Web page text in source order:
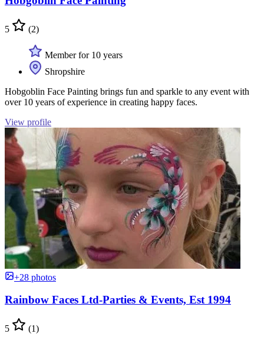
5 (2)
Member for 10 years
Shropshire
Hobgoblin Face Painting brings fun and sparkle to any event with
over 10 years of experience in creating happy faces.
View profile
+28 photos
Rainbow Faces Ltd-Parties & Events, Est 1994
5 (1)